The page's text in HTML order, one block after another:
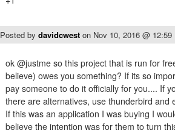
Posted by davidcwest on Nov 10, 2016 @ 12:59
ok @justme so this project that is run for
believe) owes you something? If its so
pay someone to do it officially for you.... If
there are alternatives, use thunderbird and
If this was an application I was buying I
believe the intention was for them to turn